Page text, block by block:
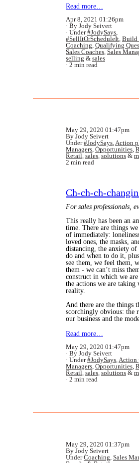
Read more…
Apr 8, 2021 01:26pm
By Jody Seivert
Under#JodySays,
#SellItOrScheduleIt, Build
Coaching, Qualifying
Sales Coaches, Sales
selling & sales
2 min read
May 29, 2020 01:47pm
By Jody Seivert
Under#JodySays,Action
Managers, Opportunities,
Retail, sales, solutions &
2 min read
Ch-ch-ch-
For sales professionals,
This really has been an
time. There are things we
of immediately:
loved ones, the masks,
distancing, the anxiety of
do and when to do it,
see them, we feel them,
them - we can’t miss
construct in which we
the actions we are taking
reality.
And there are the things
scorchingly obvious: the
our business and the
Read more…
May 29, 2020 01:47pm
By Jody Seivert
Under#JodySays,Action
Managers, Opportunities,
Retail, sales, solutions &
2 min read
May 29, 2020 01:37pm
By Jody Seivert
UnderCoaching, Sales